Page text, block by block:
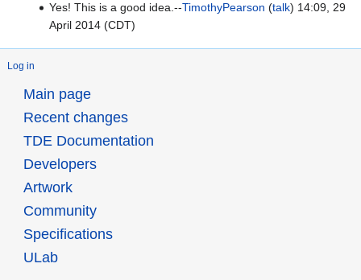
Yes! This is a good idea.--TimothyPearson (talk) 14:09, 29
April 2014 (CDT)
Log in
Main page
Recent changes
TDE Documentation
Developers
Artwork
Community
Specifications
ULab